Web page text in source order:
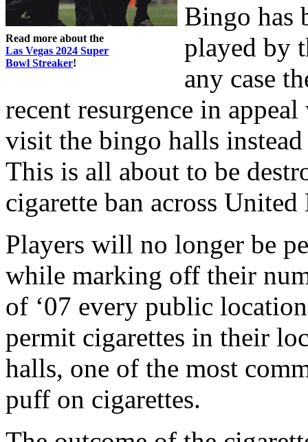
Read more about the
Las Vegas 2024 Super
Bowl Streaker!
Bingo has
played by
any case
recent resurgence in
visit the bingo halls
This is all about to be
cigarette ban across
Players will no longer be
while marking off their
of ‘07 every public
permit cigarettes in their
halls, one of the most
puff on cigarettes.